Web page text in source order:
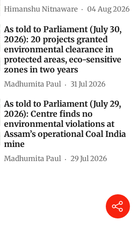
Himanshu Nitnaware 04 Aug 2026
As told to Parliament (July 30,
2026): 20 projects granted
environmental clearance in
protected areas, eco-sensitive
zones in two years
Madhumita Paul 31 Jul 2026
As told to Parliament (July 29,
2026): Centre finds no
environmental violations at
Assam’s operational Coal India
mine
Madhumita Paul 29 Jul 2026